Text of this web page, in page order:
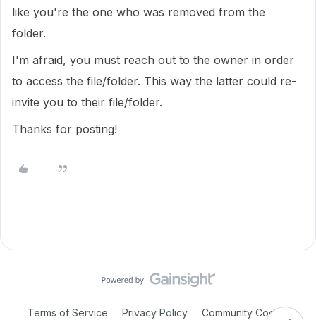
like you're the one who was removed from the
folder.
I'm afraid, you must reach out to the owner in order
to access the file/folder. This way the latter could re-
invite you to their file/folder.
Thanks for posting!
Terms of Service Privacy Policy Community Code of